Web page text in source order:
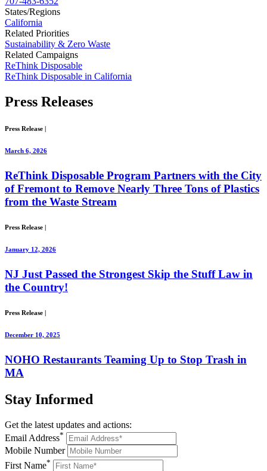
States/Regions
California
Related Priorities
Sustainability & Zero Waste
Related Campaigns
ReThink Disposable
ReThink Disposable in California
Press Releases
Press Release
March 6, 2026
ReThink Disposable Program Partners with the City
of Fremont to Remove Nearly Three Tons of Plastics
from the Waste Stream
Press Release
January 12, 2026
NJ Just Passed the Strongest Skip the Stuff Law in
the Country!
Press Release |
December 10, 2025
NOHO Restaurants Teaming Up to Stop Trash in
MA
Stay Informed
Get the latest updates and actions:
Email Address*
Mobile Number
First Name*